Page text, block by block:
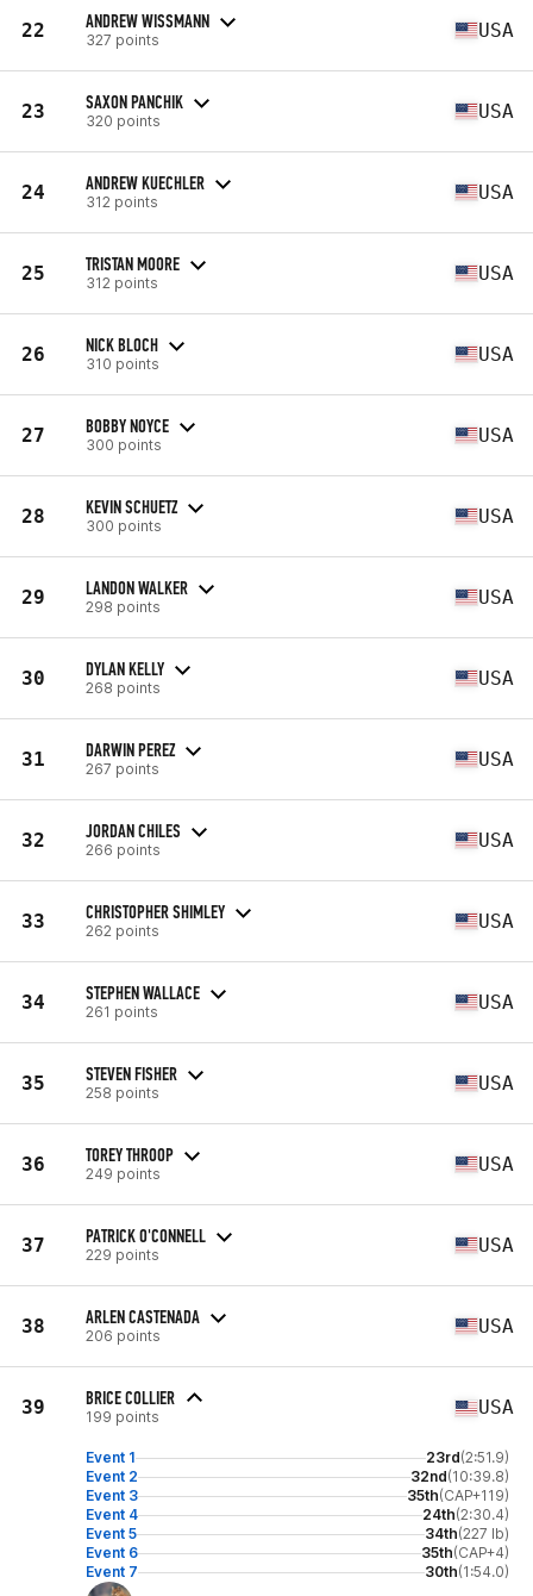
22 ANDREW WISSMANN
327 points USA
23 SAXON PANCHIK
320 points USA
24 ANDREW KUECHLER
312 points USA
25 TRISTAN MOORE
312 points USA
26 NICK BLOCH
310 points USA
27 BOBBY NOYCE
300 points USA
28 KEVIN SCHUETZ
300 points USA
29 LANDON WALKER
298 points USA
30 DYLAN KELLY
268 points USA
31 DARWIN PEREZ
267 points USA
32 JORDAN CHILES
266 points USA
33 CHRISTOPHER SHIMLEY
262 points USA
34 STEPHEN WALLACE
261 points USA
35 STEVEN FISHER
258 points USA
36 TOREY THROOP
249 points USA
37 PATRICK O'CONNELL
229 points USA
38 ARLEN CASTENADA
206 points USA
39 BRICE COLLIER
199 points USA
Event 1 23rd(2:51.9)
Event 2
32nd(10:39.8)
Event 3
35th(CAP+119)
Event 4
24th(2:30.4)
Event 5
34th(227 lb)
Event 6
35th(CAP+4)
Event 7
30th(1:54.0)